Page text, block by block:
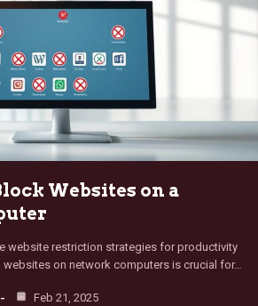
Websites on a
website restriction strategies for productivity
on network computers is crucial for…
Feb 21, 2025